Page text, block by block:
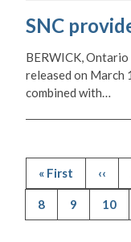
SNC
BERWICK,
released on March
combined with…
First
page
« First
page
‹‹
Page
8 Page
9 Page
10